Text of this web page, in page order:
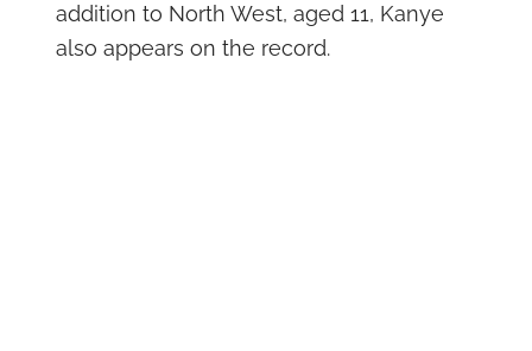
addition to North West, aged 11, Kanye
also appears on the record.